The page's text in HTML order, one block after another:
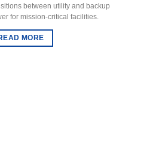
between utility and backup
for mission-critical facilities.
MORE